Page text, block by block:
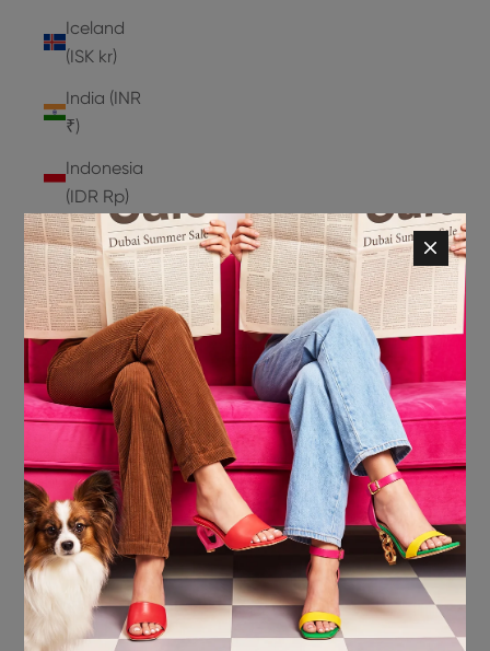
Iceland
(ISK kr)
India (INR
₹)
Indonesia
(IDR Rp)
Ireland
(EUR €)
Isle of
Man (GBP
£)
Israel (ILS
Italy (EUR
€)
Jamaica
(JMD $)
Japan
(JPY ¥)